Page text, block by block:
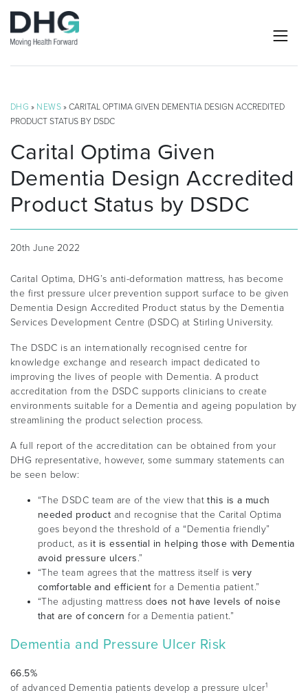
DHG » NEWS » CARITAL OPTIMA GIVEN DEMENTIA DESIGN ACCREDITED
PRODUCT STATUS BY DSDC
Carital Optima Given
Dementia Design Accredited
Product Status by DSDC
20th June 2022
Carital Optima, DHG’s anti-deformation mattress, has become
the first pressure ulcer prevention support surface to be given
Dementia Design Accredited Product status by the Dementia
Services Development Centre (DSDC) at Stirling University.
The DSDC is an internationally recognised centre for
knowledge exchange and research impact dedicated to
improving the lives of people with Dementia. A product
accreditation from the DSDC supports clinicians to create
environments suitable for a Dementia and ageing population by
streamlining the product selection process.
A full report of the accreditation can be obtained from your
DHG representative, however, some summary statements can
be seen below:
“The DSDC team are of the view thatthis is a much
needed product and recognise that the Carital Optima
goes beyond the threshold of a “Dementia friendly”
product, as it is essential in helping those with Dementia
avoid pressure ulcers.”
“The team agrees that the mattress itself is very
comfortable and efficient for a Dementia patient.”
“The adjusting mattress does not have levels of noise
that are of concern for a Dementia patient.”
Dementia and Pressure Ulcer Risk
66.5%
of advanced Dementia patients develop a pressure ulcer1